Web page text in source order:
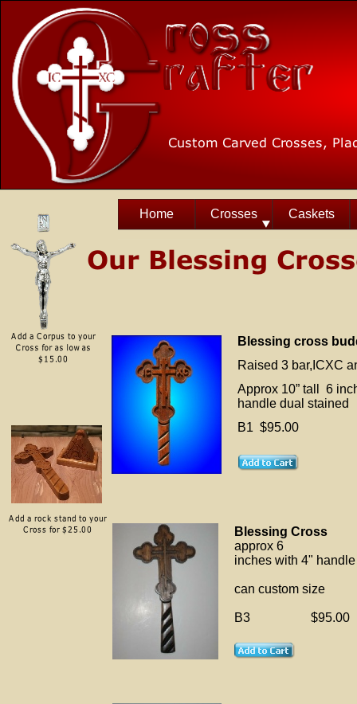
Home Crosses Caskets
Blessing cross
Raised 3 bar,ICXC
Approx 10” tall 6
handle dual stained
B1 $95.00
Blessing Cross
approx 6
inches with 4" handle
can custom size
B3 $95.00